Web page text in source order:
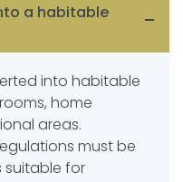
a habitable
into habitable
home
areas.
must be
suitable for